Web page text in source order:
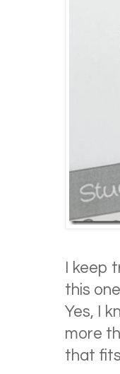
I keep
this
Yes, I
more
that